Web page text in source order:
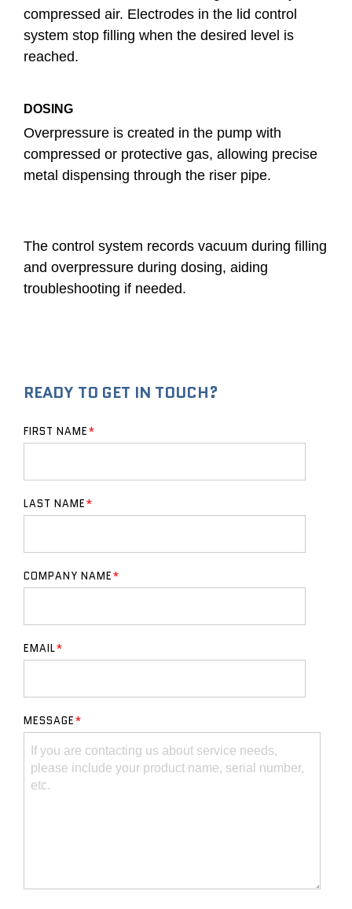
compressed air. Electrodes in the lid control
system stop filling when the desired level is
reached.
DOSING
Overpressure is created in the pump with
compressed or protective gas, allowing precise
metal dispensing through the riser pipe.
The control system records vacuum during filling
and overpressure during dosing, aiding
troubleshooting if needed.
READY TO GET IN TOUCH?
FIRST NAME*
LAST NAME*
COMPANY NAME*
EMAIL*
MESSAGE*